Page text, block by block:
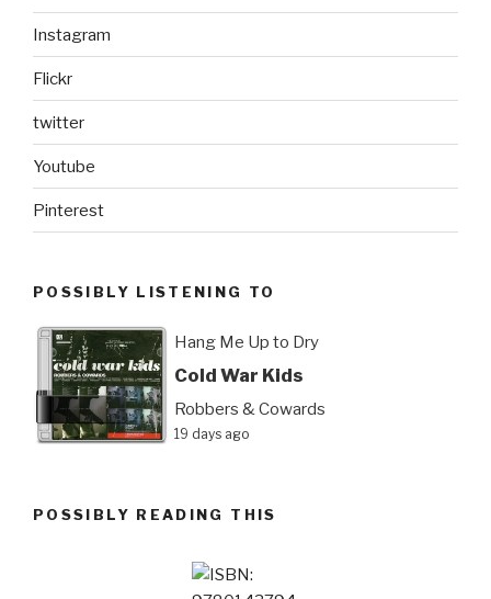
Instagram
Flickr
twitter
Youtube
Pinterest
POSSIBLY LISTENING TO
Hang Me Up to Dry
Cold War Kids
Robbers & Cowards
19 days ago
POSSIBLY READING THIS